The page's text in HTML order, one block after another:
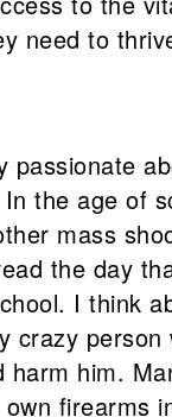
need to
passionate
the age of
mass
the day
I think
crazy person
harm him.
firearms